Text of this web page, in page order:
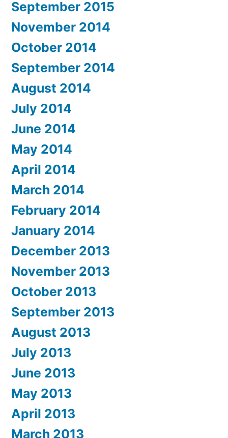
September 2015
November 2014
October 2014
September 2014
August 2014
July 2014
June 2014
May 2014
April 2014
March 2014
February 2014
January 2014
December 2013
November 2013
October 2013
September 2013
August 2013
July 2013
June 2013
May 2013
April 2013
March 2013